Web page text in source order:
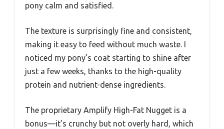
pony calm and satisfied.
The texture is surprisingly fine and consistent,
making it easy to feed without much waste. I
noticed my pony’s coat starting to shine after
just a few weeks, thanks to the high-quality
protein and nutrient-dense ingredients.
The proprietary Amplify High-Fat Nugget is a
bonus—it’s crunchy but not overly hard, which